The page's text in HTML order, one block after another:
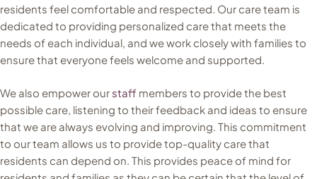
residents feel comfortable and respected. Our care team is
dedicated to providing personalized care that meets the
needs of each individual, and we work closely with families to
ensure that everyone feels welcome and supported.
We also empower our staff members to provide the best
possible care, listening to their feedback and ideas to ensure
that we are always evolving and improving. This commitment
to our team allows us to provide top-quality care that
residents can depend on. This provides peace of mind for